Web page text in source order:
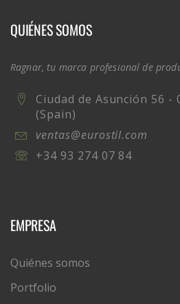
QUIÉNES SOMOS
Ragnar, tu marca profesional de
Ciudad de Asunción 56 -
(Spain)
ventas@eurostil.com
+34 93 274 07 84
EMPRESA
Quiénes somos
Portfolio